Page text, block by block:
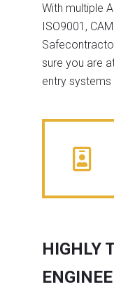
With multiple
ISO9001,
sure you are
entry systems
HIGHLY